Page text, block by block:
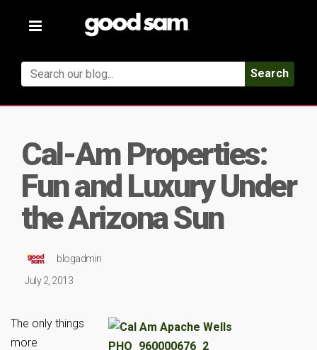
Toggle
Search
Cal-Am Properties:
Fun and Luxury Under
the Arizona Sun
blogadmin
July 2, 2013
The only things
more